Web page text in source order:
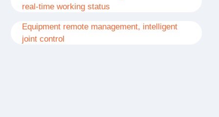
real-time working status
Equipment remote management, intelligent
joint control